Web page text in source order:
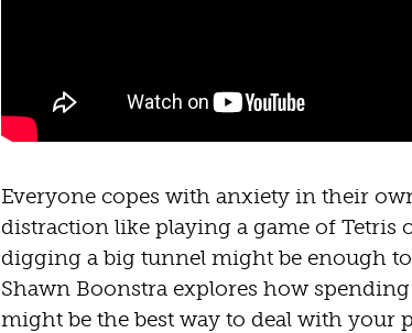
Everyone copes with anxiety in their
distraction like playing a game of Tetris
digging a big tunnel might be enough
Shawn Boonstra explores how
might be the best way to deal with your